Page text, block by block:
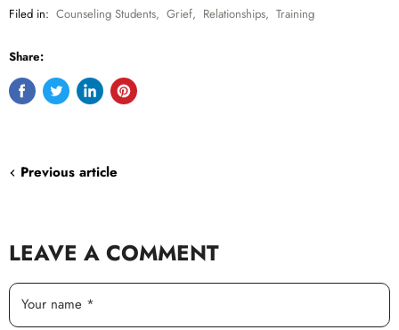
Filed in: Counseling Students, Grief, Relationships, Training
Share:
Share
Tweet
Share
Pin
Previous article
LEAVE A COMMENT
Your name *